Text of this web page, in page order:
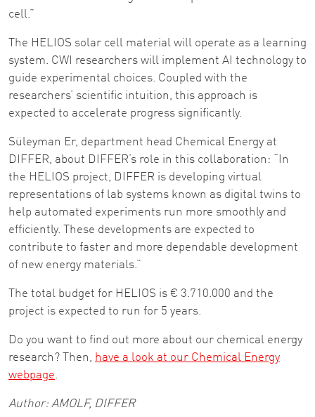
cell.”
The HELIOS solar cell material will operate as a learning
system. CWI researchers will implement AI technology to
guide experimental choices. Coupled with the
researchers’ scientific intuition, this approach is
expected to accelerate progress significantly.
Süleyman Er, department head Chemical Energy at
DIFFER, about DIFFER’s role in this collaboration: “In
the HELIOS project, DIFFER is developing virtual
representations of lab systems known as digital twins to
help automated experiments run more smoothly and
efficiently. These developments are expected to
contribute to faster and more dependable development
of new energy materials.”
The total budget for HELIOS is € 3.710.000 and the
project is expected to run for 5 years.
Do you want to find out more about our chemical energy
research? Then, have a look at our Chemical Energy
webpage.
Author: AMOLF, DIFFER